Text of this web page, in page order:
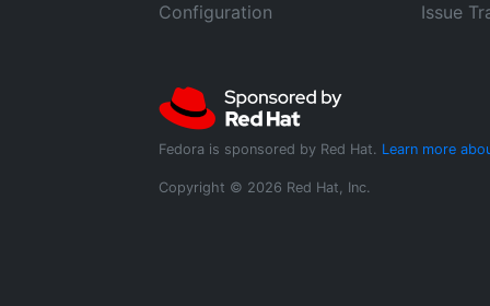
Configuration
Issue
Fedora is sponsored by Red Hat. Learn more
Copyright © 2026 Red Hat, Inc.